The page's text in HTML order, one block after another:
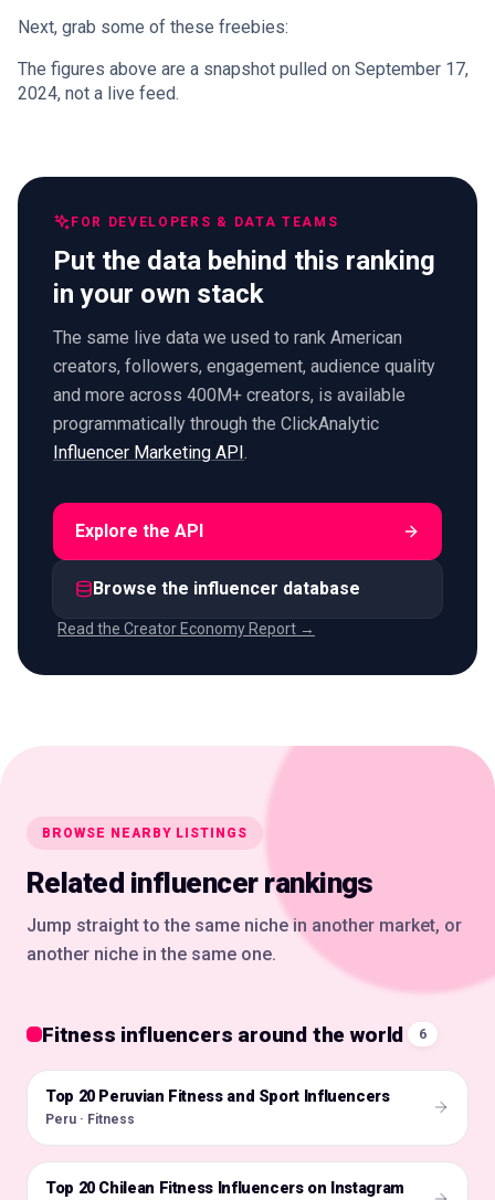
Next, grab some of these freebies:
The figures above are a snapshot pulled on September 17,
2024, not a live feed.
FOR DEVELOPERS & DATA TEAMS
Put the data behind this ranking
in your own stack
The same live data we used to rank American
creators, followers, engagement, audience quality
and more across 400M+ creators, is available
programmatically through the ClickAnalytic
Influencer Marketing API
Explore the API
Browse the influencer database
Read the Creator Economy Report →
BROWSE NEARBY LISTINGS
Related influencer rankings
Jump straight to the same niche in another market, or
another niche in the same one.
Fitness influencers around the world 6
🇵🇪
Top 20 Peruvian Fitness and Sport Influencers
Peru · Fitness
🇨🇱
Top 20 Chilean Fitness Influencers on Instagram